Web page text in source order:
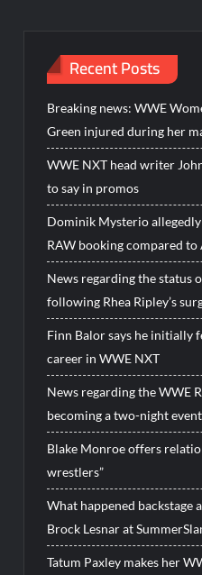
Recent Posts
Breaking news: WWE
Green injured during her
WWE NXT head writer
to say in promos
Dominik Mysterio
RAW booking compared to
News regarding the status
following Rhea Ripley’s
Finn Balor says he initially
career in WWE NXT
News regarding the WWE
becoming a two-night event
Blake Monroe offers
wrestlers”
What happened backstage
Brock Lesnar at
Tatum Paxley makes her